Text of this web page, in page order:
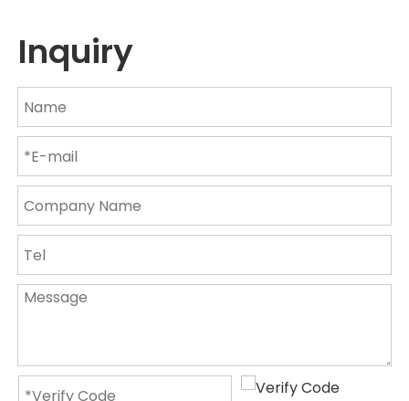
Inquiry